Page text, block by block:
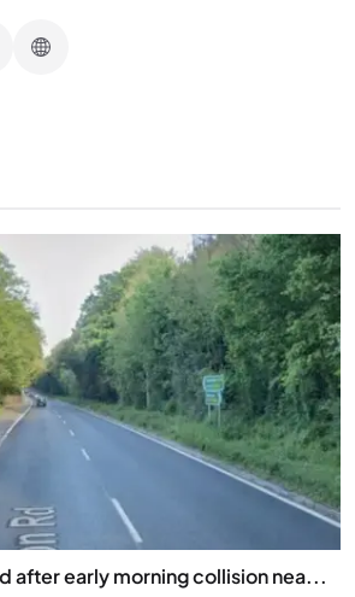
after early morning collision nea...